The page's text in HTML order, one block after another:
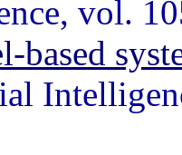
vol.
based